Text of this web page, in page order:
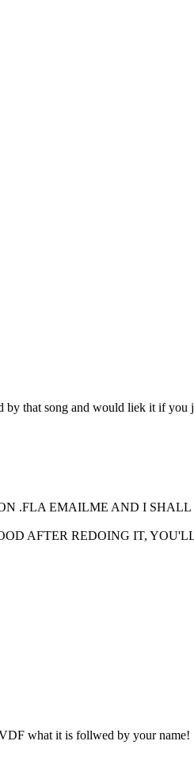
that song and would liek it if you
.FLA EMAILME AND I SHALL
AFTER REDOING IT,
what it is follwed by your name!